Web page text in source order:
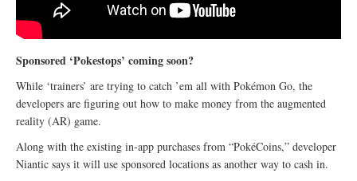
Sponsored ‘Pokestops’ coming soon?
While ‘trainers’ are trying to catch ’em all with Pokémon Go, the
developers are figuring out how to make money from the augmented
reality (AR) game.
Along with the existing in-app purchases from “PokéCoins,” developer
Niantic says it will use sponsored locations as another way to cash in.